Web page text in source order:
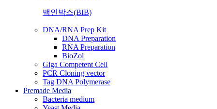
백인박스(BIB)
DNA/RNA Prep Kit
DNA Preparation
RNA Preparation
BioZol
Giga Competent Cell
PCR Cloning vector
Tag DNA Polymerase
Premade Media
Bacteria medium